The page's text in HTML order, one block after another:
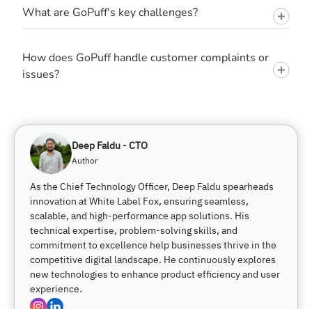
What are GoPuff's key challenges?
How does GoPuff handle customer complaints or
issues?
Deep Faldu - CTO
Author
As the Chief Technology Officer, Deep Faldu spearheads
innovation at White Label Fox, ensuring seamless,
scalable, and high-performance app solutions. His
technical expertise, problem-solving skills, and
commitment to excellence help businesses thrive in the
competitive digital landscape. He continuously explores
new technologies to enhance product efficiency and user
experience.